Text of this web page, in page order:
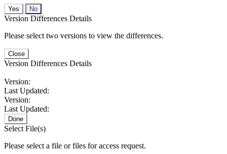
No
Version Differences Details
Please select two versions to view the differences.
Close
Version Differences Details
Version:
Last Updated:
Version:
Last Updated:
Done
Select File(s)
Please select a file or files for access request.